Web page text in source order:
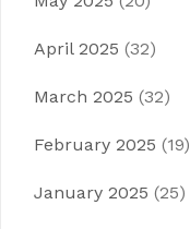
April 2025 (32)
March 2025 (32)
February 2025 (19)
January 2025 (25)